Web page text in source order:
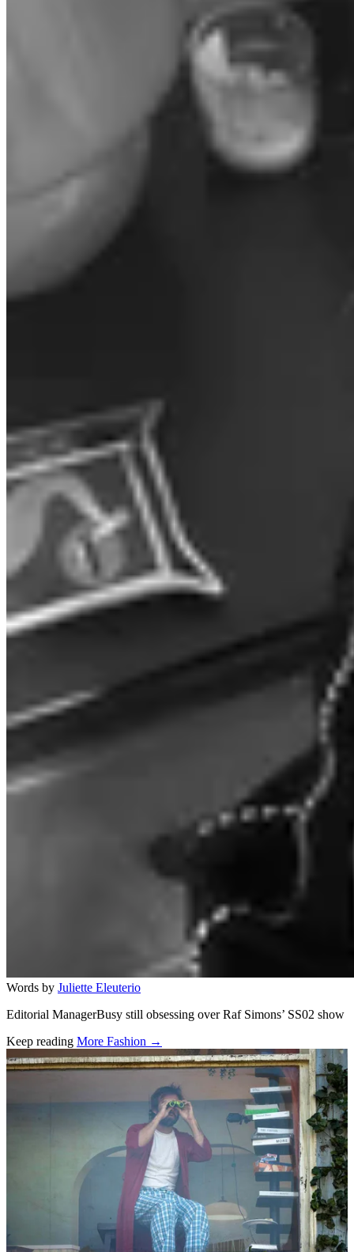
Words by Juliette Eleuterio
Editorial ManagerBusy still obsessing over Raf Simons’ SS02 show
Keep reading More Fashion →
Related stories